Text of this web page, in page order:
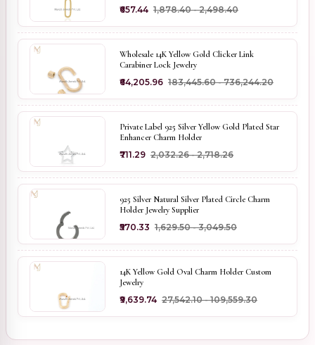
₹657.44 ₹1,878.40 - ₹2,498.40
Wholesale 14K Yellow Gold Clicker Link
Carabiner Lock Jewelry
₹64,205.96 ₹183,445.60 - ₹736,244.20
Private Label 925 Silver Yellow Gold Plated Star
Enhancer Charm Holder
₹711.29 ₹2,032.26 - ₹2,718.26
925 Silver Natural Silver Plated Circle Charm
Holder Jewelry Supplier
₹570.33 ₹1,629.50 - ₹3,049.50
14K Yellow Gold Oval Charm Holder Custom
Jewelry
₹9,639.74 ₹27,542.10 - ₹109,559.30